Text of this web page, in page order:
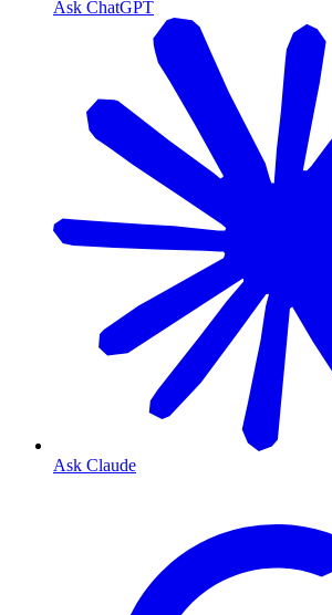
Ask ChatGPT
Ask Claude